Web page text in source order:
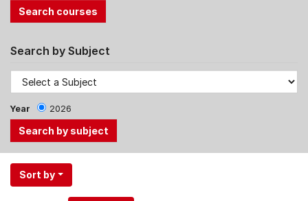
Search by Subject
Year 2026
Use
the
Sort by